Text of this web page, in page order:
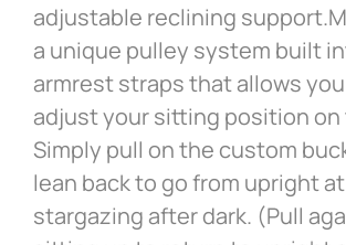
adjustable reclining
a unique pulley system built
armrest straps that allows
adjust your sitting position on
Simply pull on the custom
lean back to go from upright
stargazing after dark. (Pull